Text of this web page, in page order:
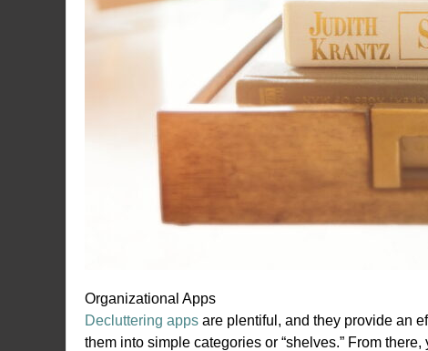
Organizational Apps
Decluttering apps are plentiful, and they provide an
them into simple categories or “shelves.” From